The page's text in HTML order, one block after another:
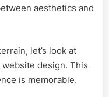
aesthetics and
let’s look at
website design. This
is memorable.